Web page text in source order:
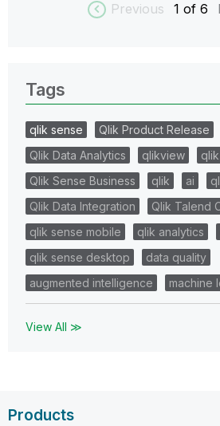
Previous 1 of 6
Tags
qlik sense Qlik Product Release
Qlik Data Analytics
qlikview
Qlik Sense Business
qlik ai
Qlik Data Integration
Qlik Talend
qlik sense mobile
qlik analytics
qlik sense desktop
data quality
augmented intelligence
machine
View All ≫
Products